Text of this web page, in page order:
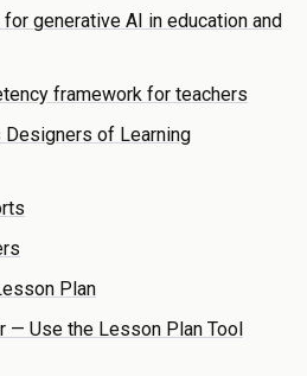
for generative AI in education and
framework for teachers
Designers of Learning
Plan
— Use the Lesson Plan Tool